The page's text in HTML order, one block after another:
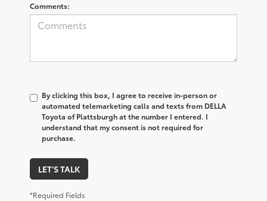
Comments:
By clicking this box, I agree to receive in-person or
automated telemarketing calls and texts from DELLA
Toyota of Plattsburgh at the number I entered. I
understand that my consent is not required for
purchase.
LET'S TALK
*Required Fields